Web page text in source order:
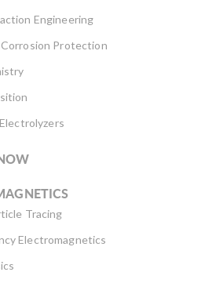
Engineering
Protection
Tracing
Electromagnetics